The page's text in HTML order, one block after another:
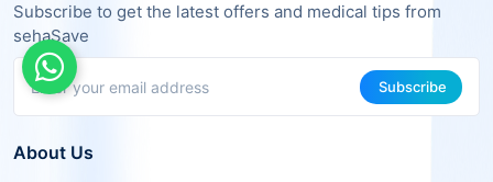
Subscribe to get the latest offers and medical tips from
sehaSave
Subscribe
About Us